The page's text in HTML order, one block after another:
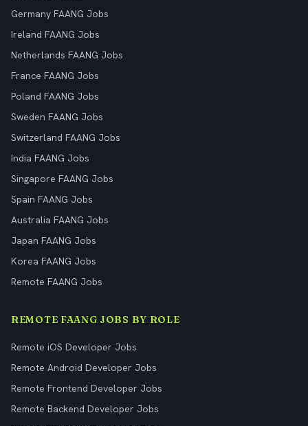
Germany FAANG Jobs
Ireland FAANG Jobs
Netherlands FAANG Jobs
France FAANG Jobs
Poland FAANG Jobs
Sweden FAANG Jobs
Switzerland FAANG Jobs
India FAANG Jobs
Singapore FAANG Jobs
Spain FAANG Jobs
Australia FAANG Jobs
Japan FAANG Jobs
Korea FAANG Jobs
Remote FAANG Jobs
REMOTE FAANG JOBS BY ROLE
Remote iOS Developer Jobs
Remote Android Developer Jobs
Remote Frontend Developer Jobs
Remote Backend Developer Jobs